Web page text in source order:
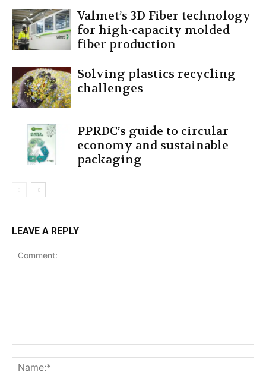
Valmet’s 3D Fiber technology
for high-capacity molded
fiber production
Solving plastics recycling
challenges
PPRDC’s guide to circular
economy and sustainable
packaging
LEAVE A REPLY